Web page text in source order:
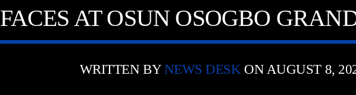
FACES AT OSUN OSOGBO
WRITTEN BY NEWS DESKON AUGUST 8,